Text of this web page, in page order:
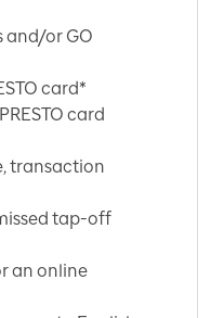
and/or GO
card*
card
transaction
tap-off
an online